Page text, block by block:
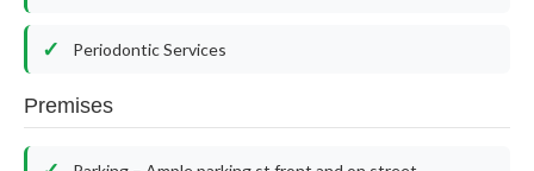
Periodontic Services
Premises